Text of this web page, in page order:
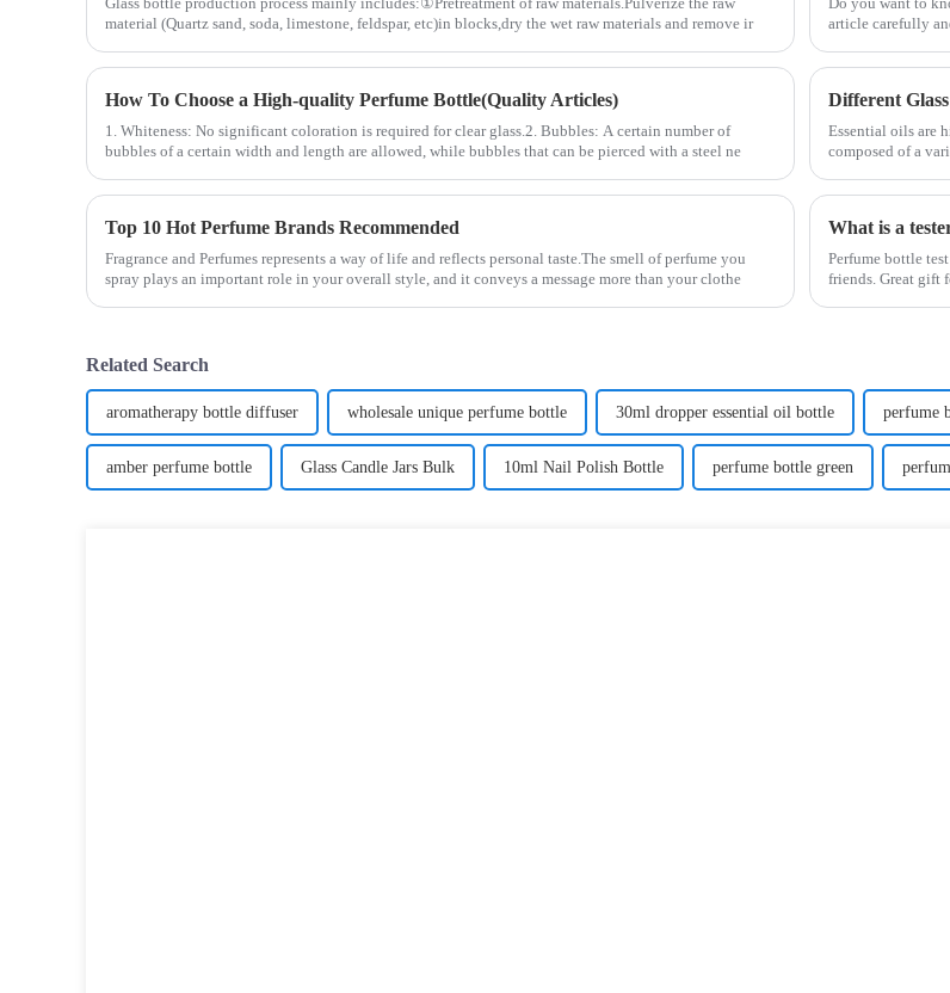
material (Quartz sand, soda, limestone, feldspar, etc)in blocks,dry the wet raw materials and remove ir
article carefully
How To Choose a High-quality Perfume Bottle(Quality Articles)
1. Whiteness: No significant coloration is required for clear glass.2. Bubbles: A certain number of
bubbles of a certain width and length are allowed, while bubbles that can be pierced with a steel ne
Different
Essential oils are
composed of a
Top 10 Hot Perfume Brands Recommended
Fragrance and Perfumes represents a way of life and reflects personal taste.The smell of perfume you
spray plays an important role in your overall style, and it conveys a message more than your clothe
What is a
Perfume bottle
friends. Great gift
Related Search
aromatherapy bottle diffuser wholesale unique perfume bottle 30ml dropper essential oil bottle perfume
amber perfume bottle Glass Candle Jars Bulk 10ml Nail Polish Bottle perfume bottle green